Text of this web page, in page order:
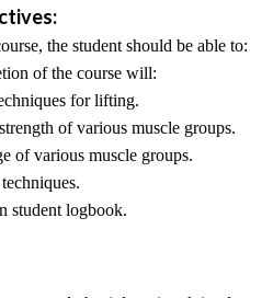
the student should be able to:
of the course will:
for lifting.
of various muscle groups.
of various muscle groups.
student logbook.